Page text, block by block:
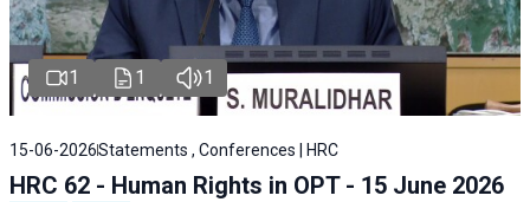
1 1 1
15-06-2026Statements , Conferences | HRC
HRC 62 - Human Rights in OPT - 15 June 2026